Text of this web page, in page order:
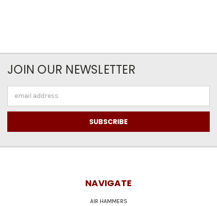
JOIN OUR NEWSLETTER
NAVIGATE
AIR HAMMERS